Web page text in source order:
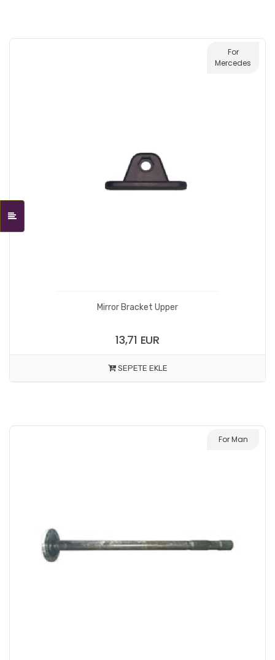
For
Mercedes
Mirror Bracket Upper
13,71 EUR
SEPETE EKLE
For Man